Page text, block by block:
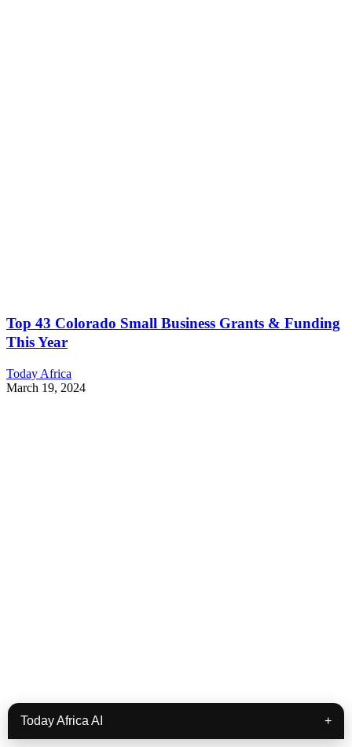
Top 43 Colorado Small Business Grants & Funding
This Year
Today Africa
March 19, 2024
Today Africa AI +